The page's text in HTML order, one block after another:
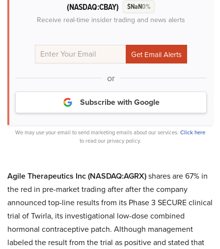
(NASDAQ:CBAY) $NaN0%
Receive real-time insider trading and news alerts
or
Subscribe with Google
We may use your email to send marketing emails about our services. Click here
to read our privacy policy.
Agile Therapeutics Inc (NASDAQ:AGRX)shares are 67% in
the red in pre-market trading after after the company
announced top-line results from its Phase 3 SECURE clinical
trial of Twirla, its investigational low-dose combined
hormonal contraceptive patch. Although management
labeled the result from the trial as positive and stated that